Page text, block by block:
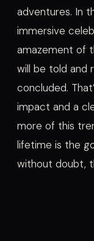
adventures. In
immersive
amazement of
will be told and
concluded.
impact and a
more of this
lifetime is the
without doubt,